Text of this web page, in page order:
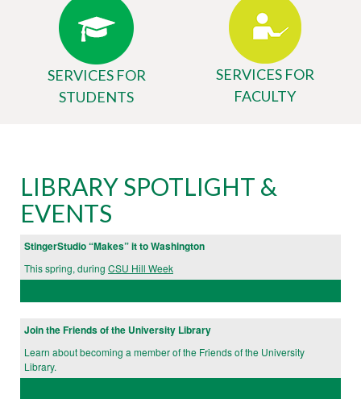
SERVICES FOR
STUDENTS
SERVICES FOR
FACULTY
University
Library
Website
LIBRARY SPOTLIGHT &
EVENTS
StingerStudio “Makes” it to Washington
This spring, during CSU Hill Week
Join the Friends of the University Library
Learn about becoming a member of the Friends of the University
Library.